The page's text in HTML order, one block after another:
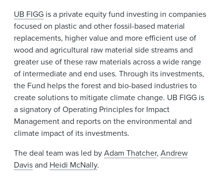
UB FIGG is a private equity fund investing in companies
focused on plastic and other fossil-based material
replacements, higher value and more efficient use of
wood and agricultural raw material side streams and
greater use of these raw materials across a wide range
of intermediate and end uses. Through its investments,
the Fund helps the forest and bio-based industries to
create solutions to mitigate climate change. UB FIGG is
a signatory of Operating Principles for Impact
Management and reports on the environmental and
climate impact of its investments.
The deal team was led byAdam Thatcher, Andrew
Davisand Heidi McNally.